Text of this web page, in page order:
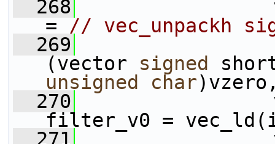
  268
= // vec_unpackh
  269
(vector signed
unsigned
char
  270
filter_v0 =
  271